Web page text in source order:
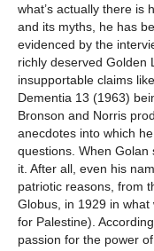
what’s actually there is
and its myths, he has
evidenced by the
richly deserved Golden
insupportable claims
Dementia 13 (1963)
Bronson and Norris
anecdotes into which
questions. When Golan
it. After all, even his
patriotic reasons, from
Globus, in 1929 in
for Palestine).
passion for the power